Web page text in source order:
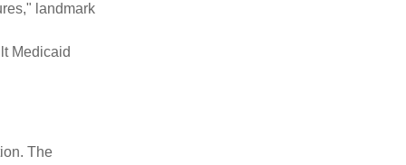
landmark
Medicaid
The